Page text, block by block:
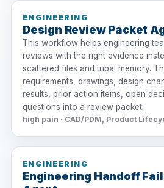
ENGINEERING
Design Review Packet
This workflow helps engineering
reviews with the right evidence
scattered files and tribal memory.
requirements, drawings, design
results, prior action items, open
questions into a review packet.
high pain · CAD/PDM, Product
ENGINEERING
Engineering Handoff